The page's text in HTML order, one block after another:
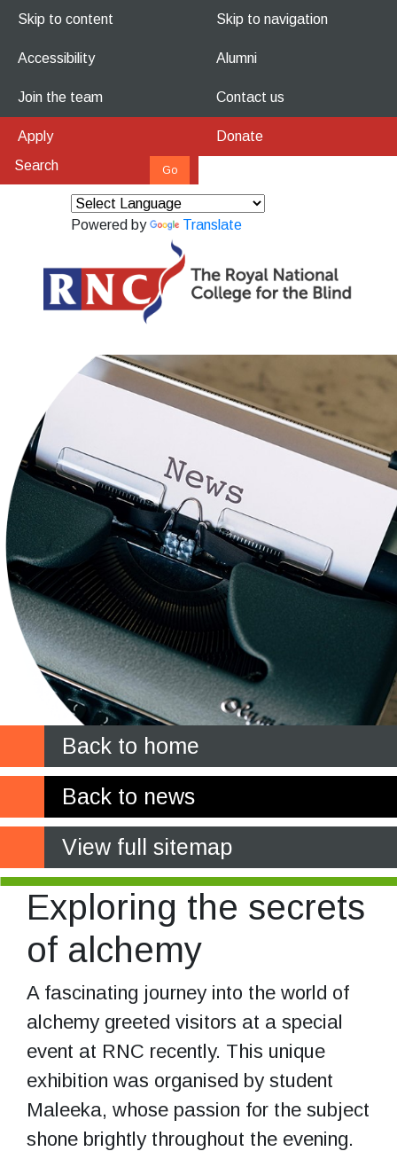
Skip to content Skip to navigation
Accessibility Alumni
Join the team Contact us
Apply Donate
Powered by Translate
Back to home
Back to news
View full sitemap
Exploring the secrets
of alchemy
A fascinating journey into the world of
alchemy greeted visitors at a special
event at RNC recently. This unique
exhibition was organised by student
Maleeka, whose passion for the subject
shone brightly throughout the evening.